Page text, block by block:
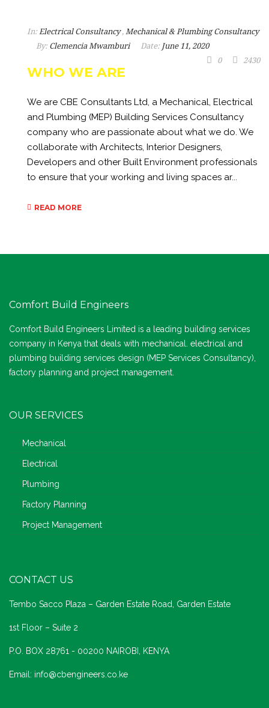
In: Electrical Consultancy, Mechanical & Plumbing Consultancy
By: Clemencia Mwamburi Date: June 11, 2020
0
2430
WHO WE ARE
We are CBE Consultants Ltd, a Mechanical, Electrical
and Plumbing (MEP) Building Services Consultancy
company who are passionate about what we do. We
collaborate with Architects, Interior Designers,
Developers and other Built Environment professionals
to ensure that your working and living spaces ar...
READ MORE
Comfort Build Engineers
Comfort Build Engineers Limited is a leading building services
company in Kenya that deals with mechanical. electrical and
plumbing building services design (MEP Services Consultancy),
factory planning and project management.
OUR SERVICES
Mechanical
Electrical
Plumbing
Factory Planning
Project Management
CONTACT US
Tembo Sacco Plaza – Garden Estate Road, Garden Estate
1st Floor – Suite 2
P.O. BOX 28761 - 00200 NAIROBI, KENYA
Email: info@cbengineers.co.ke